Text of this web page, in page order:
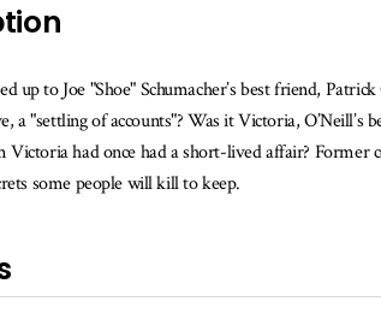
up to Joe "Shoe" Schumacher’s best friend,
a "settling of accounts"? Was it Victoria,
had once had a short-lived affair? Former
some people will kill to keep.